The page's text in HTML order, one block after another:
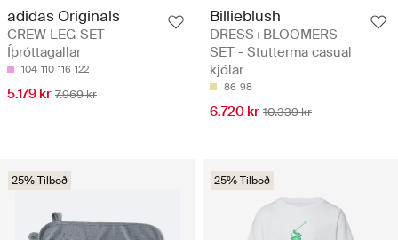
adidas Originals
CREW LEG SET -
Íþróttagallar
104 110 116 122
5.179 kr 7.969 kr
Billieblush
DRESS+BLOOMERS
SET - Stutterma casual
kjólar
86 98
6.720 kr 10.339 kr
25% Tilboð 25% Tilboð